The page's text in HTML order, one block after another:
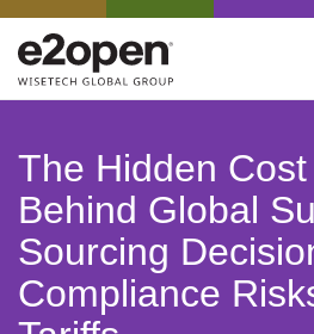
The Hidden
Behind Global
Sourcing
Compliance